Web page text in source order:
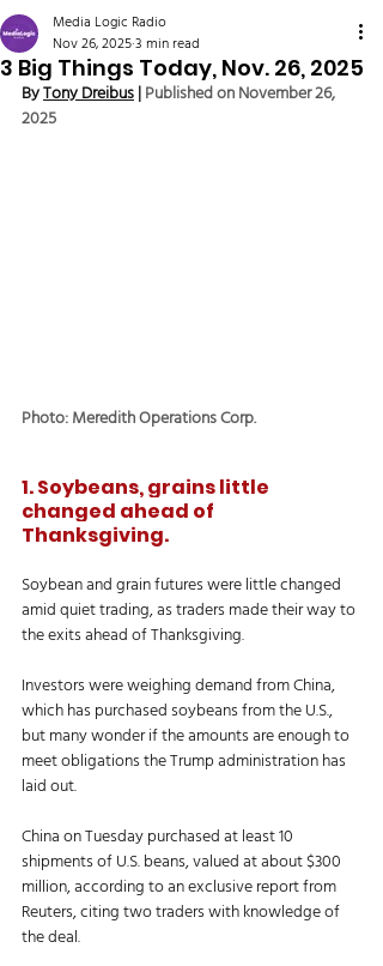
3 Big Things Today, Nov. 26, 2025
Media Logic Radio
Nov 26, 20253 min read
By Tony Dreibus | Published on November 26,
2025
Photo: Meredith Operations Corp.
1. Soybeans, grains little
changed ahead of
Thanksgiving.
Soybean and grain futures were little changed
amid quiet trading, as traders made their way to
the exits ahead of Thanksgiving.
Investors were weighing demand from China,
which has purchased soybeans from the U.S.,
but many wonder if the amounts are enough to
meet obligations the Trump administration has
laid out.
China on Tuesday purchased at least 10
shipments of U.S. beans, valued at about $300
million, according to an exclusive report from
Reuters, citing two traders with knowledge of
the deal.